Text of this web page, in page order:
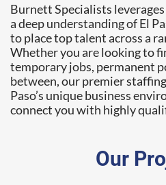
Burnett Specialists
a deep understanding of El
to place top talent across a
Whether you are looking to
temporary jobs, permanent
between, our premier
Paso’s unique business
connect you with highly
Our